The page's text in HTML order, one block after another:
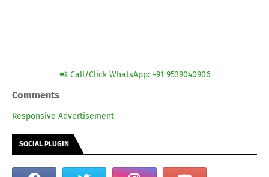
📲 Call/Click WhatsApp: +91 9539040906
Comments
Responsive Advertisement
SOCIAL PLUGIN